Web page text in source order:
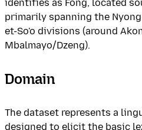
identifies as Fong, located
primarily spanning the
et-So'o divisions (around
Mbalmayo/Dzeng).
Domain
The dataset represents a
designed to elicit the basic